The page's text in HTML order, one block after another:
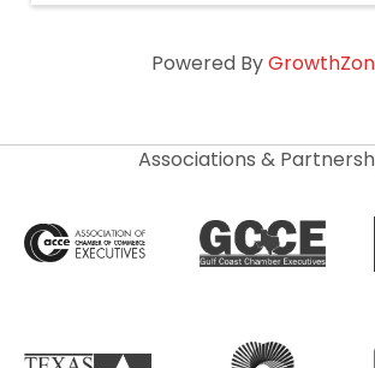
Powered By
Associations &